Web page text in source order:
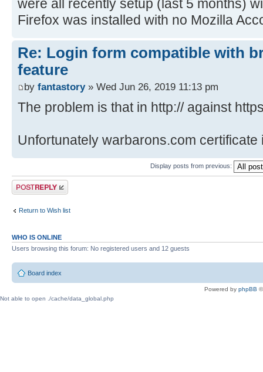
were all recently setup (last 5 months)
Firefox was installed with no Mozilla
Re: Login form compatible with
feature
by fantastory» Wed Jun 26, 2019 11:13 pm
The problem is that in http:// against
Unfortunately warbarons.com certificate
Display posts from previous:
Post a reply
Return to Wish list
WHO IS ONLINE
Users browsing this forum: No registered users and 12 guests
Board index
Powered by phpBB
Not able to open ./cache/data_global.php